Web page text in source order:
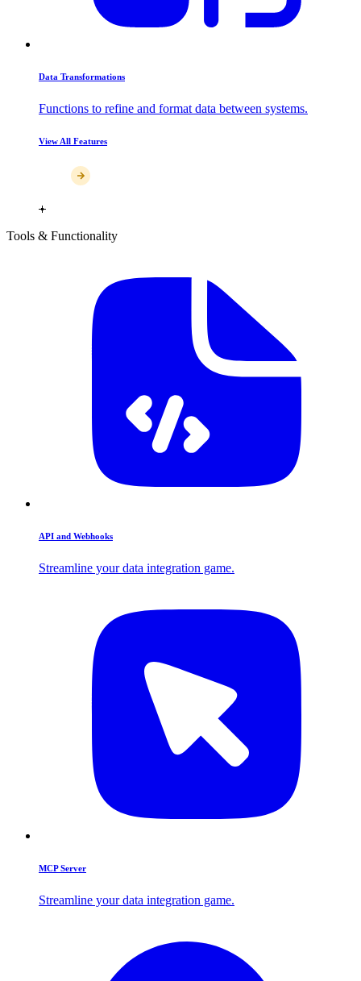
Data Transformations
Functions to refine and format data between systems.
View All Features
Tools & Functionality
API and Webhooks
Streamline your data integration game.
MCP Server
Streamline your data integration game.